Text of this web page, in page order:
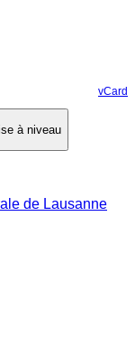
vCard
à niveau